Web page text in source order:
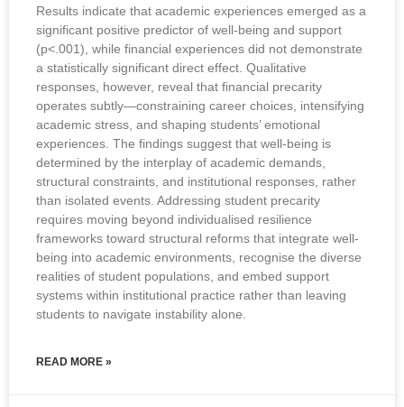
Results indicate that academic experiences emerged as a
significant positive predictor of well-being and support
(p<.001), while financial experiences did not demonstrate
a statistically significant direct effect. Qualitative
responses, however, reveal that financial precarity
operates subtly—constraining career choices, intensifying
academic stress, and shaping students’ emotional
experiences. The findings suggest that well-being is
determined by the interplay of academic demands,
structural constraints, and institutional responses, rather
than isolated events. Addressing student precarity
requires moving beyond individualised resilience
frameworks toward structural reforms that integrate well-
being into academic environments, recognise the diverse
realities of student populations, and embed support
systems within institutional practice rather than leaving
students to navigate instability alone.
READ MORE »